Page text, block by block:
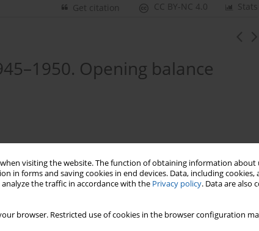
visiting the website. The function of obtaining information about
in forms and saving cookies in end devices. Data, including cookies,
the traffic in accordance with the Privacy policy. Data are also
browser. Restricted use of cookies in the browser configuration
Stats
CC BY-NC 4.0
Get citation
Opening balance